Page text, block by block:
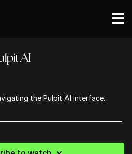
AI
the Pulpit AI interface.